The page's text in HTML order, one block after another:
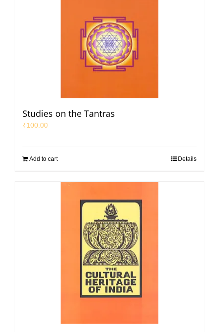
Studies on the Tantras
₹100.00
Add to cart Details